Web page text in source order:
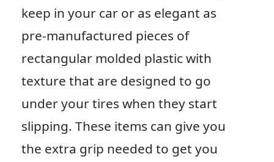
keep in your car or as elegant as
pre-manufactured pieces of
rectangular molded plastic with
texture that are designed to go
under your tires when they start
slipping. These items can give you
the extra grip needed to get you